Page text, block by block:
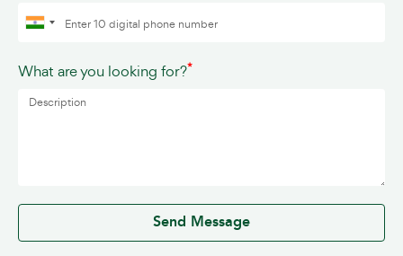
What are you looking for?*
Send Message